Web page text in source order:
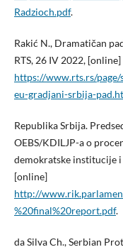
Radzioch.pdf.
Rakić N., Dramatičan
RTS, 26 IV 2022, [online]
https://www.rts.rs/
eu-gradjani-srbija-
Republika Srbija.
OEBS/KDILJP-a o
demokratske institucije i
[online]
http://
%20final%20report.pdf.
da Silva Ch., Serbian